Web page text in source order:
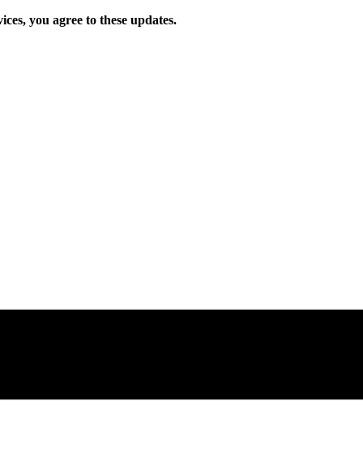
you agree to these updates.